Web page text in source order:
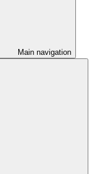
Main navigation